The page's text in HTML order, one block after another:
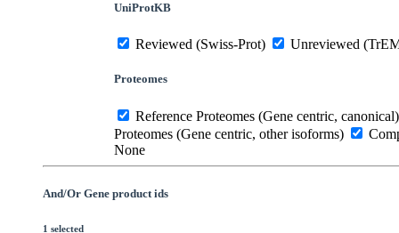
UniProtKB
Reviewed (Swiss-Prot) Unreviewed
Proteomes
Reference Proteomes (Gene centric, canonical)
Proteomes (Gene centric, other isoforms)
None
And/Or Gene product ids
1 selected